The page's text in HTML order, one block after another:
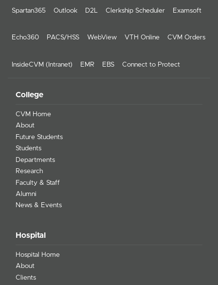
Spartan365 Outlook D2L Clerkship Scheduler Examsoft
Echo360 PACS/HSS WebView VTH Online CVM Orders
InsideCVM (Intranet) EMR EBS Connect to Protect
College
CVM Home
About
Future Students
Students
Departments
Research
Faculty & Staff
Alumni
News & Events
Hospital
Hospital Home
About
Clients